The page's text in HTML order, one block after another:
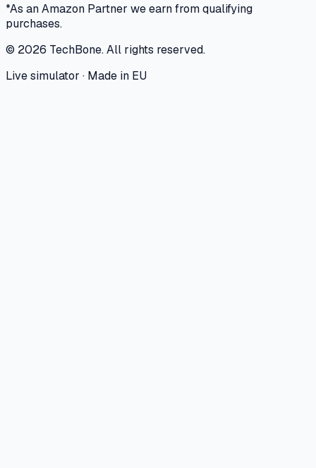
*As an Amazon Partner we earn from qualifying
purchases.
© 2026 TechBone.All rights reserved.
Live simulator · Made in EU